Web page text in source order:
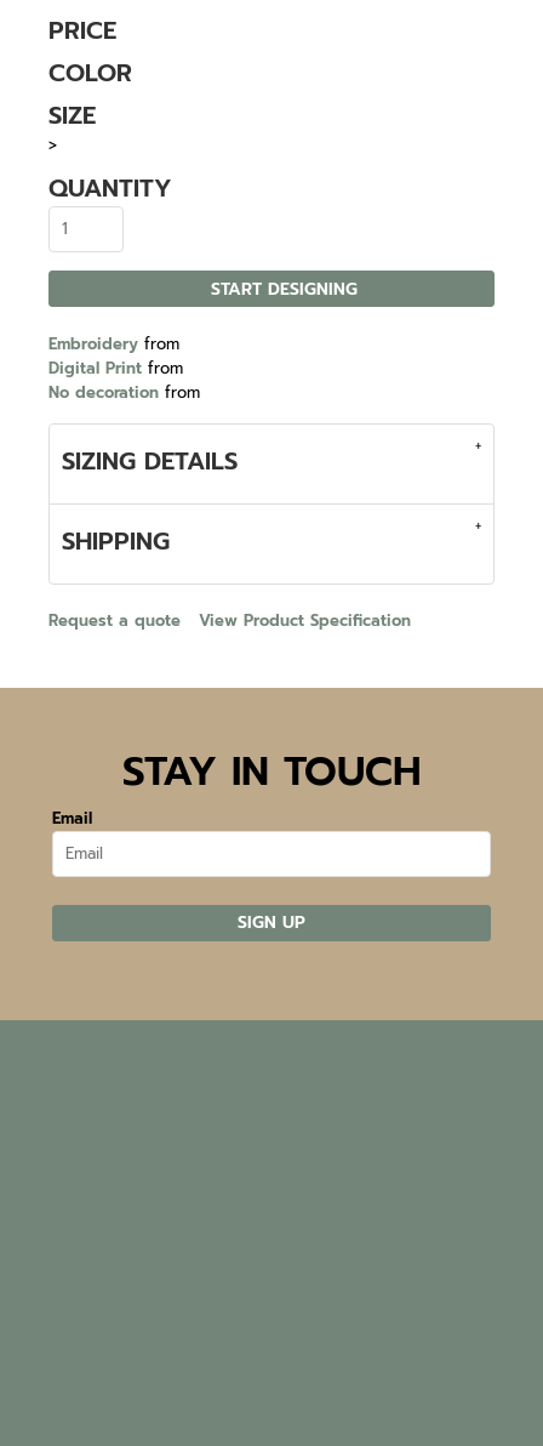
PRICE
COLOR
SIZE
>
QUANTITY
START DESIGNING
Embroidery from
Digital Print from
No decoration from
SIZING DETAILS
SHIPPING
Request a quote View Product Specification
STAY IN TOUCH
Email
SIGN UP